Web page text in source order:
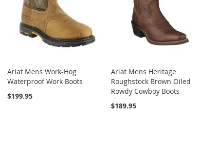
Ariat Mens Work-Hog
Waterproof Work Boots
$199.95
Ariat Mens Heritage
Roughstock Brown Oiled
Rowdy Cowboy Boots
$189.95